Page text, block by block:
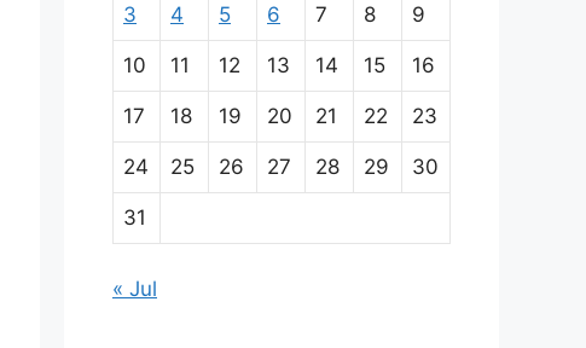
3 4 5 6 7 8 9
10 11 12 13 14 15 16
17 18 19 20 21 22 23
24 25 26 27 28 29 30
31
« Jul